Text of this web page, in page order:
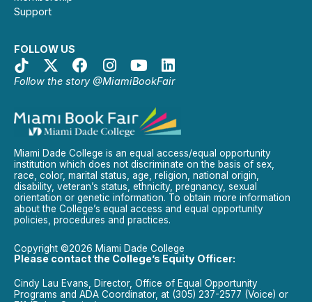
Support
FOLLOW US
Follow the story @MiamiBookFair
Miami Dade College is an equal access/equal opportunity
institution which does not discriminate on the basis of sex,
race, color, marital status, age, religion, national origin,
disability, veteran’s status, ethnicity, pregnancy, sexual
orientation or genetic information. To obtain more information
about the College’s equal access and equal opportunity
policies, procedures and practices.
Copyright ©2026 Miami Dade College
Please contact the College’s Equity Officer:
Cindy Lau Evans, Director, Office of Equal Opportunity
Programs and ADA Coordinator, at (305) 237-2577 (Voice) or